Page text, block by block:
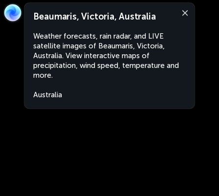
Beaumaris, Victoria, Australia
Weather forecasts, rain radar, and LIVE
satellite images of Beaumaris, Victoria,
Australia. View interactive maps of
precipitation, wind speed, temperature and
more.
Australia